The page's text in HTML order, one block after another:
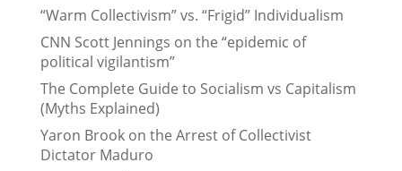
“Warm Collectivism” vs. “Frigid” Individualism
CNN Scott Jennings on the “epidemic of
political vigilantism”
The Complete Guide to Socialism vs Capitalism
(Myths Explained)
Yaron Brook on the Arrest of Collectivist
Dictator Maduro